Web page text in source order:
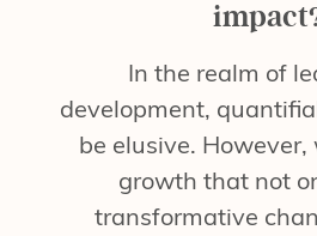
In the realm of
development,
be elusive. However,
growth that not
transformative